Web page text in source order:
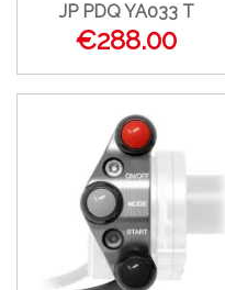
JP PDQ YA033 T
€288.00